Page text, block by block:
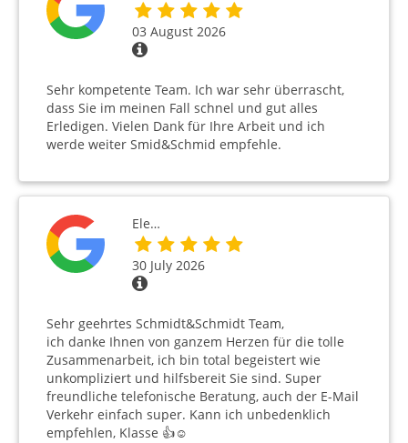
03 August 2026
Sehr kompetente Team. Ich war sehr überrascht,
dass Sie im meinen Fall schnel und gut alles
Erledigen. Vielen Dank für Ihre Arbeit und ich
werde weiter Smid&Schmid empfehle.
Ele…
30 July 2026
Sehr geehrtes Schmidt&Schmidt Team,
ich danke Ihnen von ganzem Herzen für die tolle
Zusammenarbeit, ich bin total begeistert wie
unkompliziert und hilfsbereit Sie sind. Super
freundliche telefonische Beratung, auch der E-Mail
Verkehr einfach super. Kann ich unbedenklich
empfehlen, Klasse 👍☺️